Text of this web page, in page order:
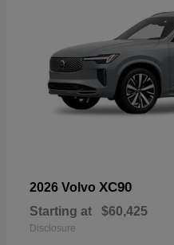
2026 Volvo XC90
Starting at $60,425
Disclosure